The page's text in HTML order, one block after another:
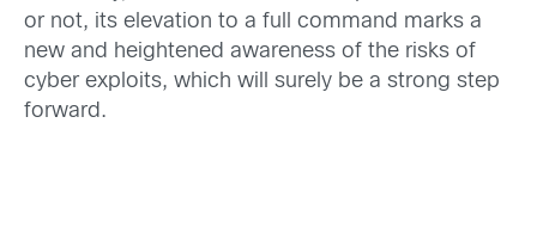
or not, its elevation to a full command marks a
new and heightened awareness of the risks of
cyber exploits, which will surely be a strong step
forward.